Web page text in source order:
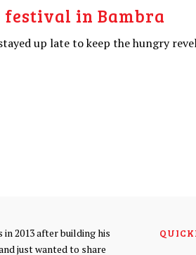
festival in Bambra
up late to keep the hungry
2013 after building his
just wanted to share